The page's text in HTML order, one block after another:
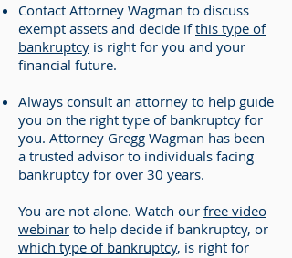
Contact Attorney Wagman to discuss
exempt assets and decide ifthis type of
bankruptcy is right for you and your
financial future.
Always consult an attorney to help guide
you on the right type of bankruptcy for
you. Attorney Gregg Wagman has been
a trusted advisor to individuals facing
bankruptcy for over 30 years.
You are not alone. Watch our free video
webinar to help decide if bankruptcy, or
which type of bankruptcy, is right for